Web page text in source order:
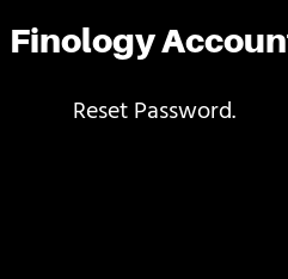
Finology
Reset Password.